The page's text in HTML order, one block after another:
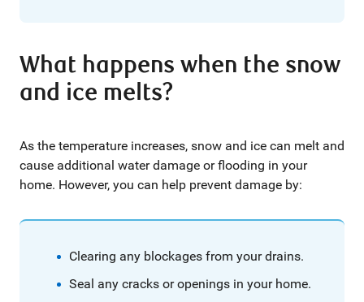
What happens when the snow
and ice melts?
As the temperature increases, snow and ice can melt and
cause additional water damage or flooding in your
home. However, you can help prevent damage by:
Clearing any blockages from your drains.
Seal any cracks or openings in your home.